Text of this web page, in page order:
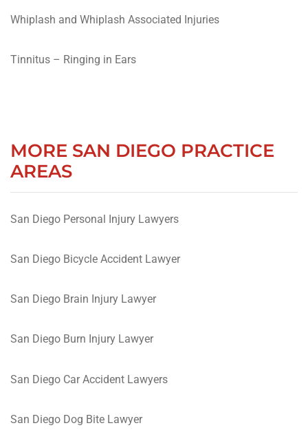
Whiplash and Whiplash Associated Injuries
Tinnitus – Ringing in Ears
MORE SAN DIEGO PRACTICE
AREAS
San Diego Personal Injury Lawyers
San Diego Bicycle Accident Lawyer
San Diego Brain Injury Lawyer
San Diego Burn Injury Lawyer
San Diego Car Accident Lawyers
San Diego Dog Bite Lawyer